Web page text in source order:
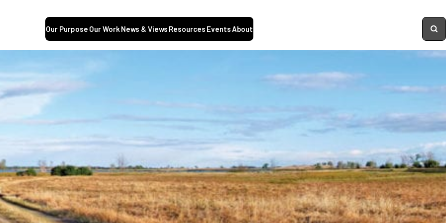
Our Purpose Our Work News & Views Resources Events About